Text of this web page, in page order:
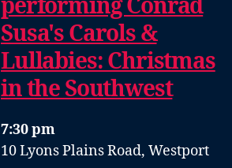
performing Conrad
Susa's Carols &
Lullabies: Christmas
in the Southwest
7:30 pm
10 Lyons Plains Road, Westport